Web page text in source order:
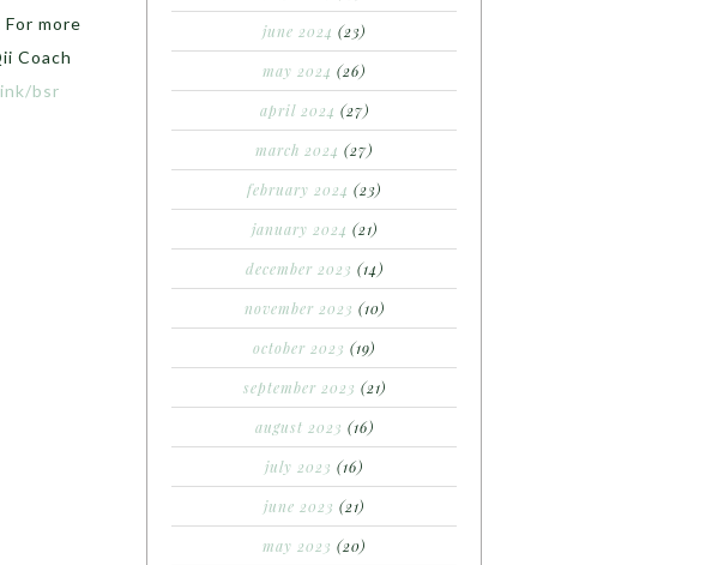
more
Coach
bsr
june 2024 (23)
may 2024 (26)
april 2024 (27)
march 2024 (27)
february 2024 (23)
january 2024 (21)
december 2023 (14)
november 2023 (10)
october 2023 (19)
september 2023 (21)
august 2023 (16)
july 2023 (16)
june 2023 (21)
may 2023 (20)